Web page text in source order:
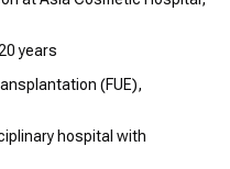
years
(FUE),
hospital with